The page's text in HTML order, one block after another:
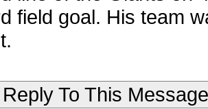
field goal. His team
Reply To This Message